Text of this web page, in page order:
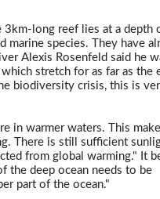
3km-long reef lies at a depth
species. They have
Alexis Rosenfeld said he
stretch for as far as the
biodiversity crisis, this is
in warmer waters. This
There is still sufficient
from global warming." It
the deep ocean needs to be
part of the ocean."